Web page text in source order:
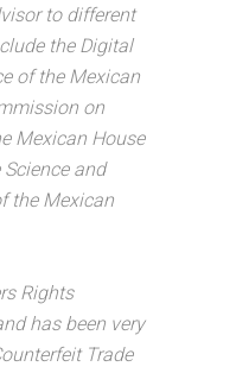
to different
the Digital
of the Mexican
on
Mexican House
and
the Mexican
Rights
has been very
Trade